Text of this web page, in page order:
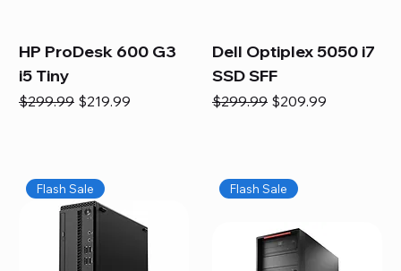
HP ProDesk 600 G3
i5 Tiny
Regular Price
$299.99 Sale Price
$219.99
Dell Optiplex 5050 i7
SSD SFF
Regular Price
$299.99 Sale Price
$209.99
Flash Sale Flash Sale